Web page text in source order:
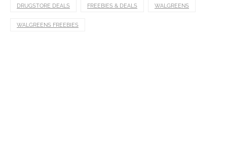
DRUGSTORE DEALS FREEBIES & DEALS WALGREENS
WALGREENS FREEBIES